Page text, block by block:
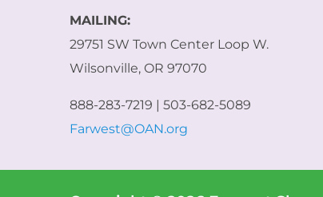
MAILING:
29751 SW Town Center Loop W.
Wilsonville, OR 97070
888-283-7219 | 503-682-5089
Farwest@OAN.org